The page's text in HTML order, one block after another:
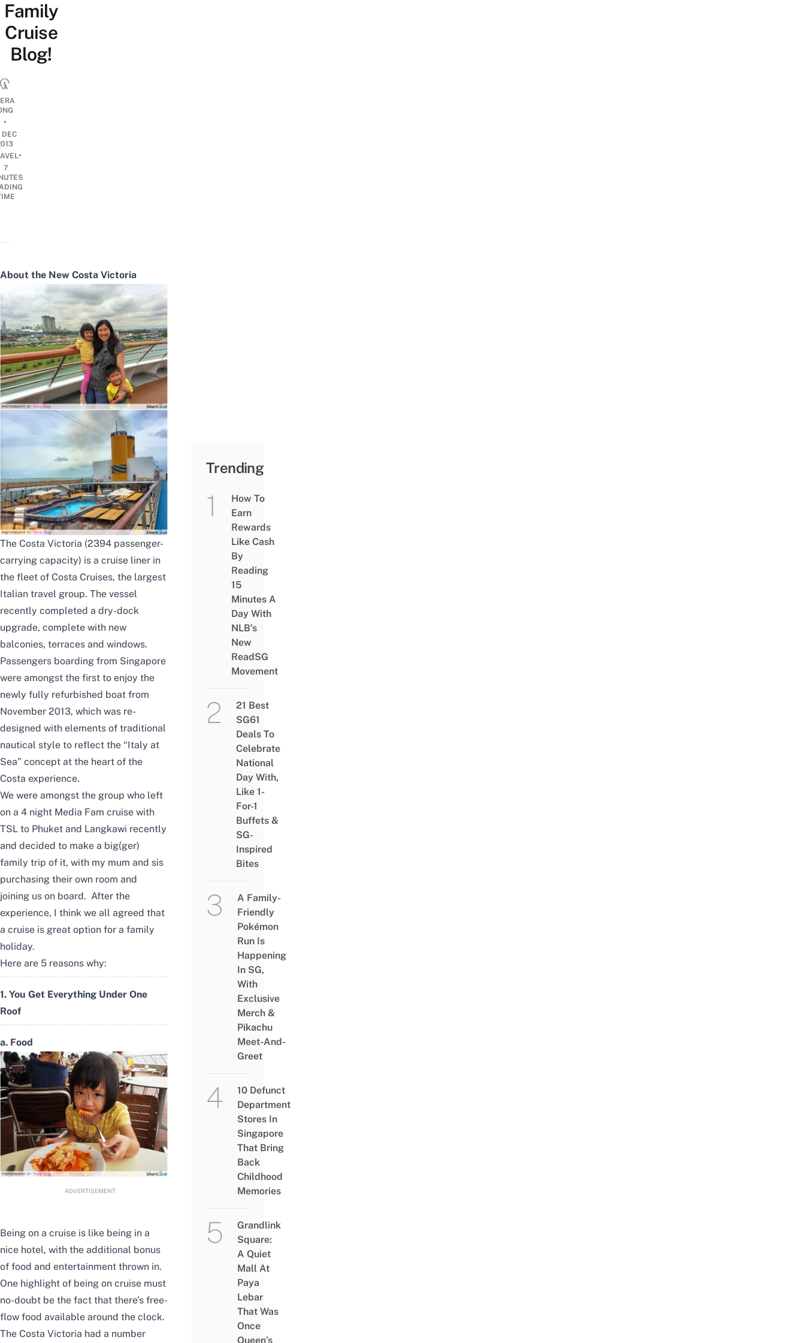
Family
Cruise
Blog!
•
DEC
•
7
About the New Costa Victoria
The Costa Victoria (2394 passenger-
carrying capacity) is a cruise liner in
the fleet of Costa Cruises, the largest
Italian travel group. The vessel
recently completed a dry-dock
upgrade, complete with new
balconies, terraces and windows.
Passengers boarding from Singapore
were amongst the first to enjoy the
newly fully refurbished boat from
November 2013, which was re-
designed with elements of traditional
nautical style to reflect the “Italy at
Sea” concept at the heart of the
Costa experience.
We were amongst the group who left
on a 4 night Media Fam cruise with
TSL to Phuket and Langkawi recently
and decided to make a big(ger)
family trip of it, with my mum and sis
purchasing their own room and
joining us on board. After the
experience, I think we all agreed that
a cruise is great option for a family
holiday.
Here are 5 reasons why:
1. You Get Everything Under One
Roof
a. Food
ADVERTISEMENT
Being on a cruise is like being in a
nice hotel, with the additional bonus
of food and entertainment thrown in.
One highlight of being on cruise must
no-doubt be the fact that there’s free-
flow food available around the clock.
The Costa Victoria had a number
Trending
How To
Earn
Rewards
Like Cash
By
Reading
15
Minutes A
Day With
NLB’s
New
ReadSG
Movement
21 Best
SG61
Deals To
Celebrate
National
Day With,
Like 1-
For-1
Buffets &
SG-
Inspired
Bites
A Family-
Friendly
Pokémon
Run Is
Happening
In SG,
With
Exclusive
Merch &
Pikachu
Meet-And-
Greet
10 Defunct
Department
Stores In
Singapore
That Bring
Back
Childhood
Memories
Grandlink
Square:
A Quiet
Mall At
Paya
Lebar
That Was
Once
Queen’s